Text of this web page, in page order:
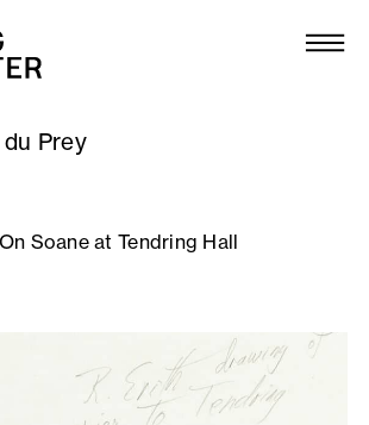
Collection
DMJournal
Workshops
Publications
Prey
Soane at Tendring Hall